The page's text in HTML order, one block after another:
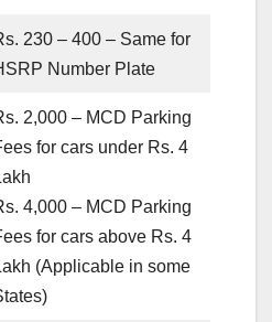
230 – 400 – Same for
Number Plate
2,000 – MCD Parking
for cars under Rs. 4
4,000 – MCD Parking
for cars above Rs. 4
(Applicable in some